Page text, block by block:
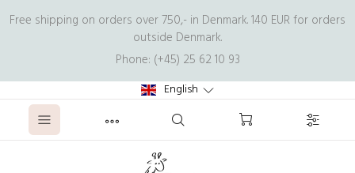
Free shipping on orders over 750,- in Denmark. 140 EUR for orders
outside Denmark.
Phone: (+45) 25 62 10 93
English